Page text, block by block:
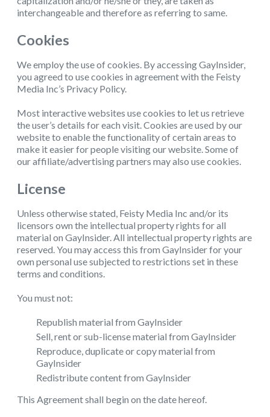
interchangeable and therefore as referring to same.
Cookies
We employ the use of cookies. By accessing GayInsider,
you agreed to use cookies in agreement with the Feisty
Media Inc’s Privacy Policy.
Most interactive websites use cookies to let us retrieve
the user’s details for each visit. Cookies are used by our
website to enable the functionality of certain areas to
make it easier for people visiting our website. Some of
our affiliate/advertising partners may also use cookies.
License
Unless otherwise stated, Feisty Media Inc and/or its
licensors own the intellectual property rights for all
material on GayInsider. All intellectual property rights are
reserved. You may access this from GayInsider for your
own personal use subjected to restrictions set in these
terms and conditions.
You must not:
Republish material from GayInsider
Sell, rent or sub-license material from GayInsider
Reproduce, duplicate or copy material from
GayInsider
Redistribute content from GayInsider
This Agreement shall begin on the date hereof.